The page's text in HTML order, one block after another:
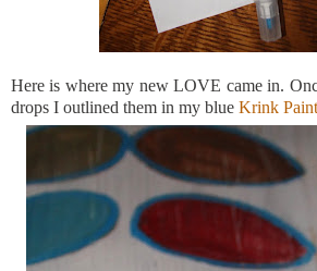
Here is where my new LOVE came in.
drops I outlined them in my blue Krink